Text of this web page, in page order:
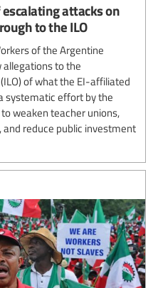
attacks on
to the ILO
of the Argentine
allegations to the
of what the EI-affiliated
systematic effort by the
weaken teacher unions,
reduce public investment